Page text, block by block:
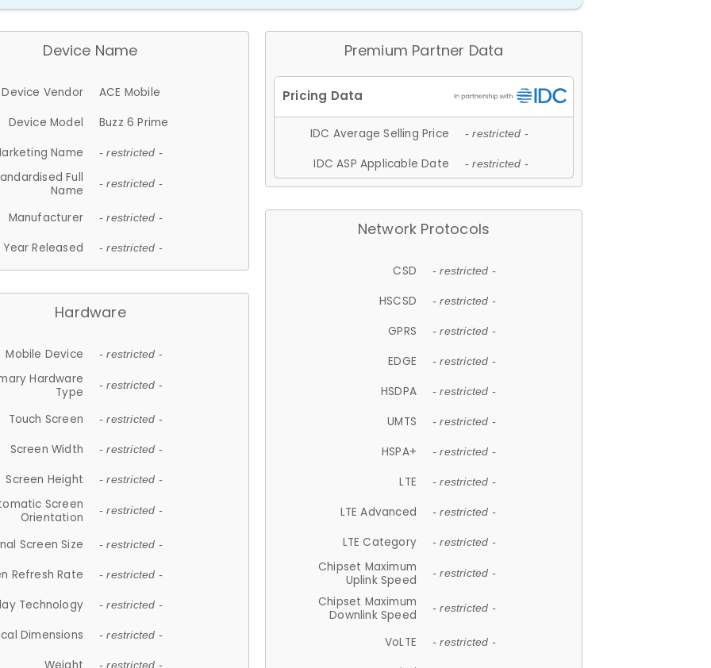
Device Name
Device Vendor
ACE Mobile
Device Model
Buzz 6 Prime
Name
- restricted -
Full
Name
- restricted -
Manufacturer - restricted -
Year Released - restricted -
Hardware
Mobile Device - restricted -
Hardware
Type
- restricted -
Touch Screen - restricted -
Screen Width - restricted -
Screen Height - restricted -
Screen
Orientation
- restricted -
Screen Size - restricted -
Refresh Rate - restricted -
Technology - restricted -
Dimensions - restricted -
- restricted -
Premium Partner Data
IDC Average Selling Price - restricted -
IDC ASP Applicable Date - restricted -
Network Protocols
CSD - restricted -
HSCSD - restricted -
GPRS - restricted -
EDGE - restricted -
HSDPA - restricted -
UMTS - restricted -
HSPA+ - restricted -
LTE - restricted -
LTE Advanced - restricted -
LTE Category - restricted -
Chipset Maximum
Uplink Speed
- restricted -
Chipset Maximum
Downlink Speed
- restricted -
VoLTE - restricted -